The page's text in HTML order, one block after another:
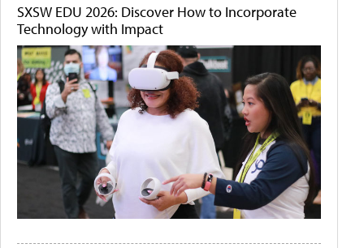
SXSW EDU 2026: Discover How to Incorporate
Technology with Impact